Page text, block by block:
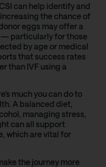
can help identify and
the chance of
eggs may offer a
particularly for those
by age or medical
that success rates
than IVF using a
much you can do to
A balanced diet,
managing stress,
can all support
which are vital for
the journey more